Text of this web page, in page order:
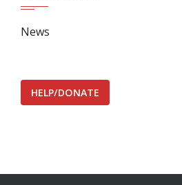
News
HELP/DONATE